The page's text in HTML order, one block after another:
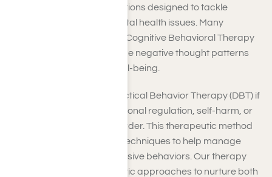
wide array of treatment options designed to tackle
substance abuse and mental health issues. Many
rehabilitation centers offer Cognitive Behavioral Therapy
(CBT), which aims to reframe negative thought patterns
and promote emotional well-being.
In addition, they offer Dialectical Behavior Therapy (DBT) if
you’re struggling with emotional regulation, self-harm, or
borderline personality disorder. This therapeutic method
incorporates mindfulness techniques to help manage
intense emotions and impulsive behaviors. Our therapy
options also embrace holistic approaches to nurture both